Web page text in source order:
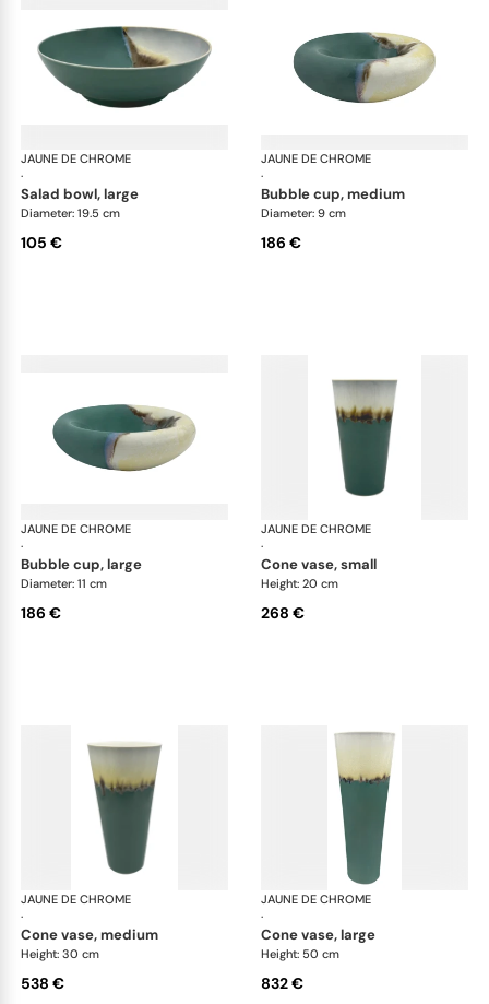
JAUNE DE CHROME
·
Paysage Iriomote
salad bowl, large
Diameter: 19.5 cm
105 €
JAUNE DE CHROME
·
bubble cup, medium
Diameter: 9 cm
186 €
JAUNE DE CHROME
·
Paysage Iriomote
bubble cup, large
Diameter: 11 cm
186 €
JAUNE DE CHROME
·
cone vase, small
Height: 20 cm
268 €
JAUNE DE CHROME
·
Paysage Iriomote
cone vase, medium
Height: 30 cm
538 €
JAUNE DE CHROME
·
cone vase, large
Height: 50 cm
832 €